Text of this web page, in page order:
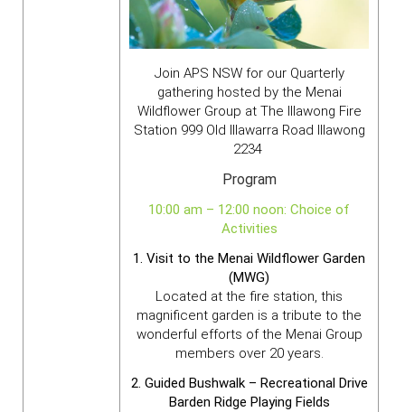
Join APS NSW for our Quarterly
gathering hosted by the Menai
Wildflower Group atThe Illawong Fire
Station 999 Old Illawarra Road Illawong
2234
Program
10:00 am – 12:00 noon: Choice of
Activities
1. Visit to the Menai Wildflower Garden
(MWG)
Located at the fire station, this
magnificent garden is a tribute to the
wonderful efforts of the Menai Group
members over 20 years.
2. Guided Bushwalk – Recreational Drive
Barden Ridge Playing Fields